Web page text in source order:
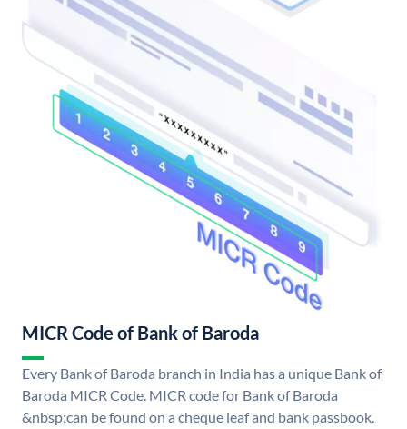
MICR Code of Bank of Baroda
Every Bank of Baroda branch in India has a unique Bank of
Baroda MICR Code. MICR code for Bank of Baroda
&nbsp;can be found on a cheque leaf and bank passbook.